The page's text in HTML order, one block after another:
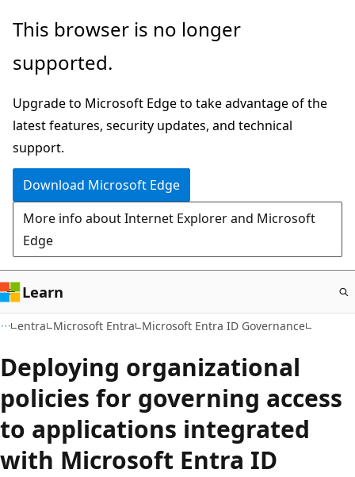
Skip
main
This browser is no longer
supported.
Upgrade to Microsoft Edge to take advantage of the
latest features, security updates, and technical
support.
Download Microsoft Edge
More info about Internet Explorer and Microsoft
Edge
Learn
entra Microsoft Entra Microsoft Entra ID Governance
Deploying organizational
policies for governing access
to applications integrated
with Microsoft Entra ID